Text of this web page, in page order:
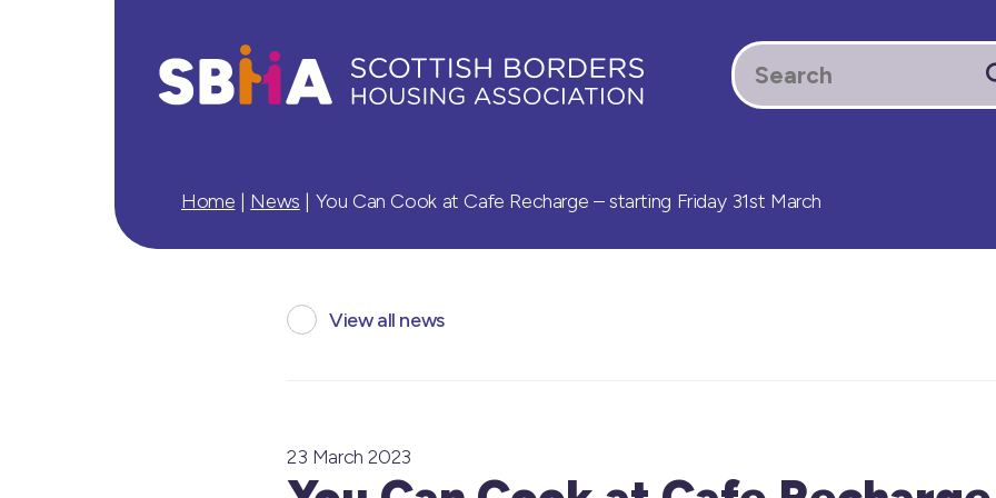
Home | News | You Can Cook at Cafe Recharge – starting Friday 31st March
View all news
23 March 2023